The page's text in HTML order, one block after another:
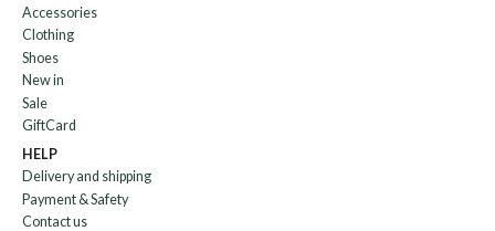
Accessories
Clothing
Shoes
New in
Sale
GiftCard
HELP
Delivery and shipping
Payment & Safety
Contact us